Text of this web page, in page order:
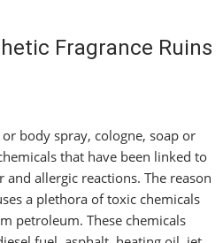
Fragrance Ruins
body spray, cologne, soap or
that have been linked to
allergic reactions. The reason
a plethora of toxic chemicals
petroleum. These chemicals